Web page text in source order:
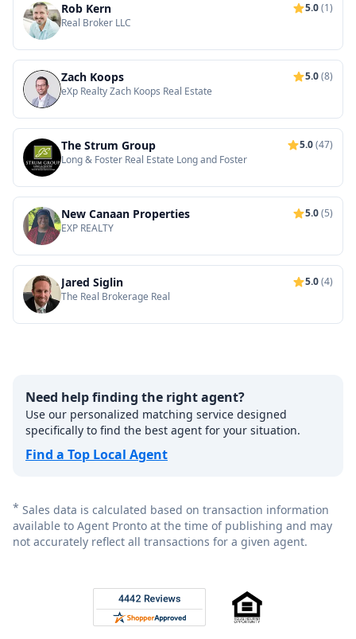
Rob Kern 5.0(1)
Real Broker LLC
Zach Koops 5.0(8)
eXp Realty Zach Koops Real Estate
The Strum Group 5.0(47)
Long & Foster Real Estate Long and Foster
New Canaan Properties 5.0(5)
EXP REALTY
Jared Siglin 5.0(4)
The Real Brokerage Real
Need help finding the right agent?
Use our personalized matching service designed
specifically to find the best agent for your situation.
Find a Top Local Agent
* Sales data is calculated based on transaction information
available to Agent Pronto at the time of publishing and may
not accurately reflect all transactions for a given agent.
Rated 4.8 out of 5 across 4,344 reviews on